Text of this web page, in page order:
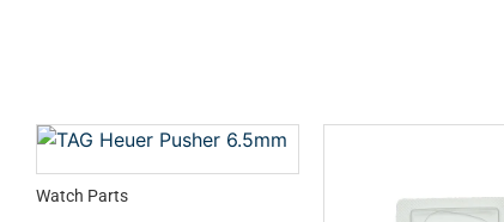
Watch Parts